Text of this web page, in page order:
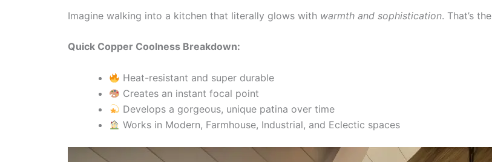
Imagine walking into a kitchen that literally glows with warmth and sophistication. That’s the
Quick Copper Coolness Breakdown:
Heat-resistant and super durable
Creates an instant focal point
Develops a gorgeous, unique patina over time
Works in Modern, Farmhouse, Industrial, and Eclectic spaces